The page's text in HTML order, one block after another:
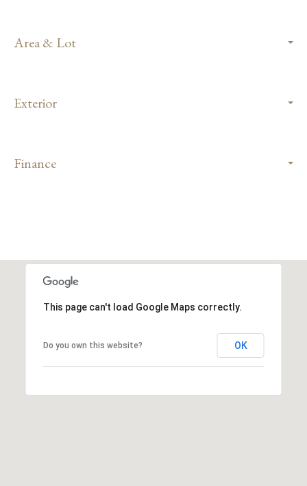
Area & Lot
Exterior
Finance
This page can't load Google Maps correctly.
Do you own this website? OK